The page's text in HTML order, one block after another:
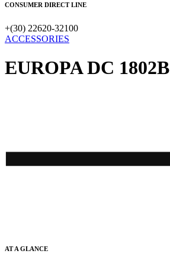
CONSUMER DIRECT LINE
+(30) 22620-32100
ACCESSORIES
EUROPA DC 1802B
AT A GLANCE